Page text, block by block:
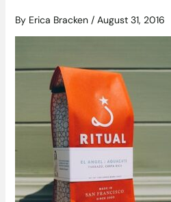
By Erica Bracken / August 31, 2016